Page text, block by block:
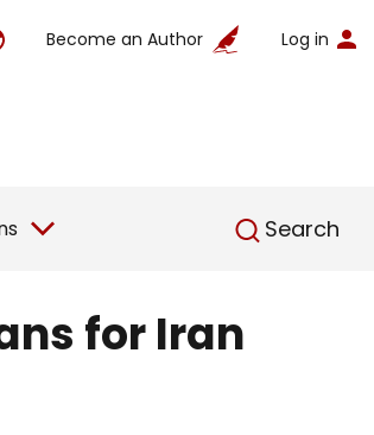
Become an Author Log in
Search
English
for Iran